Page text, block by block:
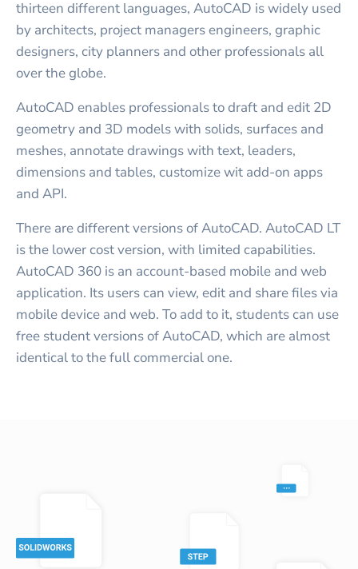
thirteen different languages, AutoCAD is widely used
by architects, project managers engineers, graphic
designers, city planners and other professionals all
over the globe.
AutoCAD enables professionals to draft and edit 2D
geometry and 3D models with solids, surfaces and
meshes, annotate drawings with text, leaders,
dimensions and tables, customize wit add-on apps
and API.
There are different versions of AutoCAD. AutoCAD LT
is the lower cost version, with limited capabilities.
AutoCAD 360 is an account-based mobile and web
application. Its users can view, edit and share files via
mobile device and web. To add to it, students can use
free student versions of AutoCAD, which are almost
identical to the full commercial one.